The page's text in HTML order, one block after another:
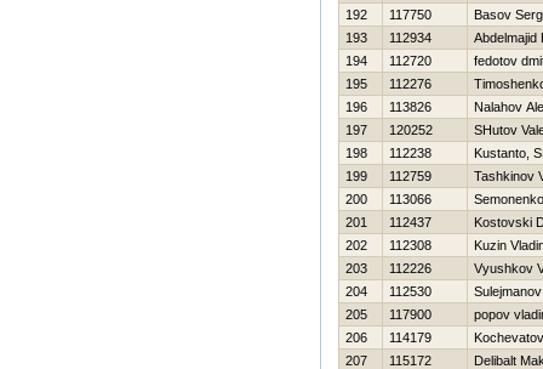
192
117750
Basov
193
112934
Abdelmajid
194
112720
fedotov
195
112276
196
113826
Nalahov
197
120252
SHutov
198
112238
Kustanto,
199
112759
Tashkinov
200
113066
201
112437
Kostovski
202
112308
Kuzin
203
112226
Vyushkov
204
112530
205
117900
popov
206
114179
207
115172
Delibalt